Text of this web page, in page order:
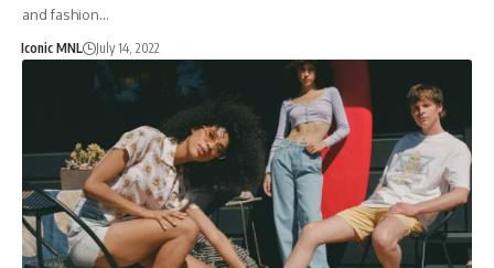
and fashion…
Iconic MNL July 14, 2022